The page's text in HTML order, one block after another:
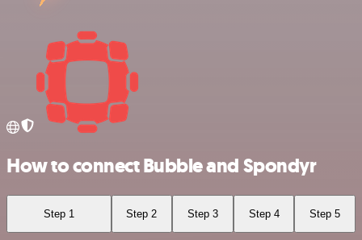
How to connect Bubble and Spondyr
Step 1 Step 2 Step 3 Step 4 Step 5